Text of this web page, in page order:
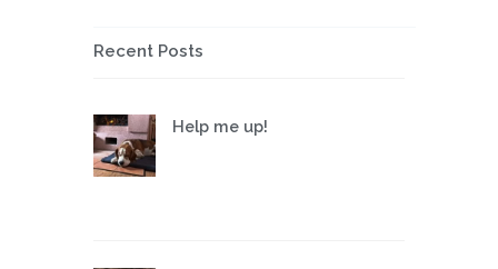
Recent Posts
Help me up!